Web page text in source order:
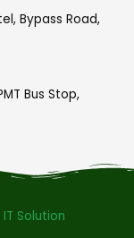
Bypass Road,
Bus Stop,
Solution